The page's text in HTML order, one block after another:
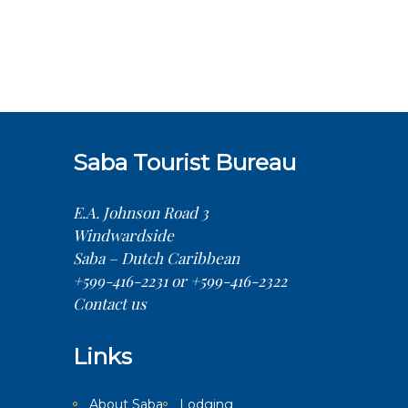
Saba Tourist Bureau
E.A. Johnson Road 3
Windwardside
Saba – Dutch Caribbean
+599-416-2231 or +599-416-2322
Contact us
Links
About Saba Lodging